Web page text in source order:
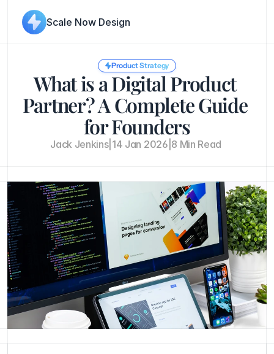
Scale Now Design
Product Strategy
What is a Digital Product
Partner? A Complete Guide
for Founders
Jack Jenkins| 14 Jan 2026 8 Min Read